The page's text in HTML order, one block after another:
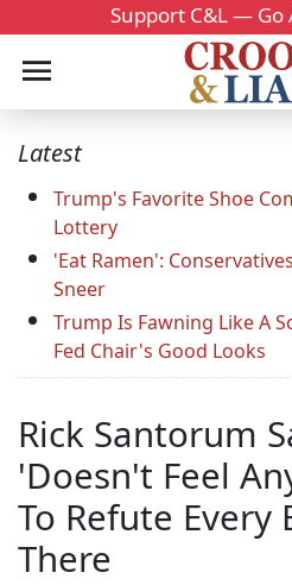
Support C&L — Go
Latest
Trump's Favorite Shoe
Lottery
'Eat Ramen':
Sneer
Trump Is Fawning Like A
Fed Chair's Good Looks
Rick Santorum
'Doesn't Feel
To Refute
There